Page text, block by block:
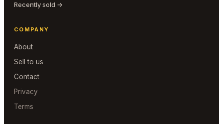
Recently sold →
COMPANY
About
Sell to us
Contact
Privacy
Terms